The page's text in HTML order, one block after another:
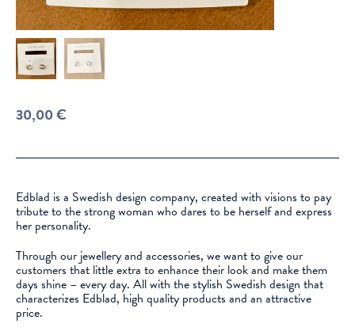
30,00€
Edblad is a Swedish design company, created with visions to pay
tribute to the strong woman who dares to be herself and express
her personality.
Through our jewellery and accessories, we want to give our
customers that little extra to enhance their look and make them
days shine – every day. All with the stylish Swedish design that
characterizes Edblad, high quality products and an attractive
price.